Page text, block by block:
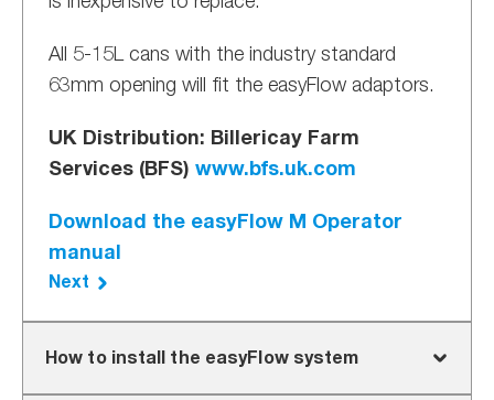
All 5-15L cans with the industry standard
63mm opening will fit the easyFlow adaptors.
UK Distribution: Billericay Farm
Services (BFS) www.bfs.uk.com
Download the easyFlow M Operator
manual
Next
How to install the easyFlow system